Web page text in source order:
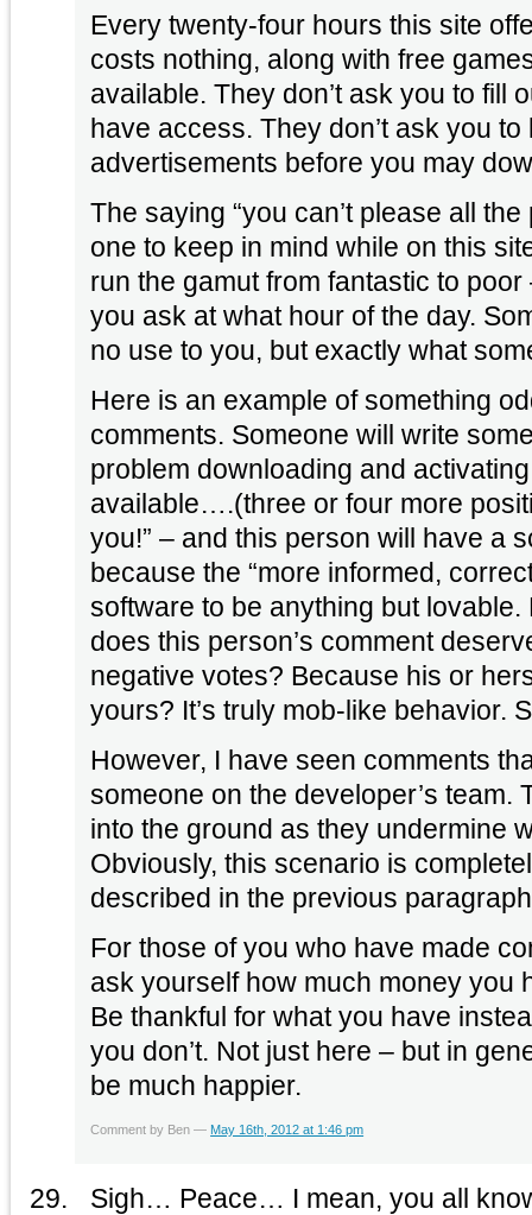
Every twenty-four hours this site
costs nothing, along with free
available. They don’t ask you to fill
have access. They don’t ask you
advertisements before you may
The saying “you can’t please all
one to keep in mind while on this
run the gamut from fantastic to
you ask at what hour of the day.
no use to you, but exactly what
Here is an example of something
comments. Someone will write
problem downloading and
available….(three or four more
you!” – and this person will have a
because the “more informed,
software to be anything but
does this person’s comment
negative votes? Because his or
yours? It’s truly mob-like behavior.
However, I have seen comments
someone on the developer’s team.
into the ground as they undermine
Obviously, this scenario is
described in the previous
For those of you who have made
ask yourself how much money you
Be thankful for what you have
you don’t. Not just here – but in
be much happier.
Comment by Ben — May 16th, 2012 at 1:46 pm
Sigh… Peace… I mean, you all